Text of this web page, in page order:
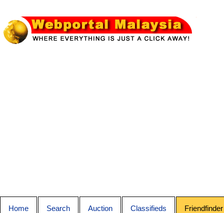
Home Search Auction Classifieds Friendfinder